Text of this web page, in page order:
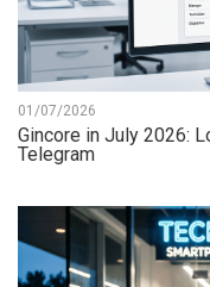
01/07/2026
Gincore in July 2026:
Telegram